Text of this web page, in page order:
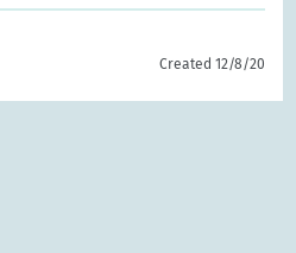
Created 12/8/20